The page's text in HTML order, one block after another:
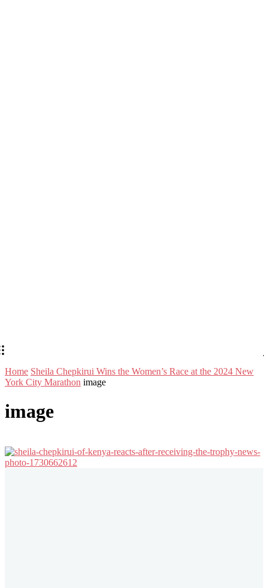
Home Sheila Chepkirui Wins the Women’s Race at the 2024 New
York City Marathon image
image